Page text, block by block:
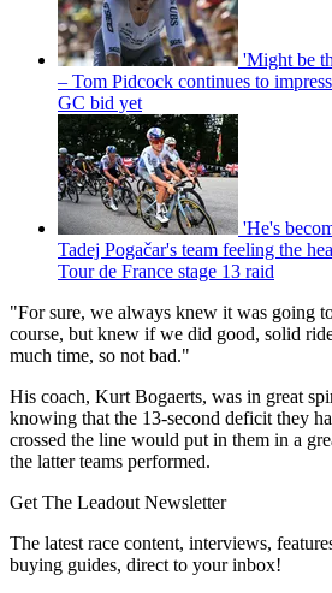
'Might be
– Tom Pidcock continues to
GC bid yet
'He's
Tadej Pogačar's team feeling the
Tour de France stage 13 raid
"For sure, we always knew it was going
course, but knew if we did good, solid
much time, so not bad."
His coach, Kurt Bogaerts, was in great
knowing that the 13-second deficit they
crossed the line would put in them in a
the latter teams performed.
Get The Leadout Newsletter
The latest race content, interviews,
buying guides, direct to your inbox!